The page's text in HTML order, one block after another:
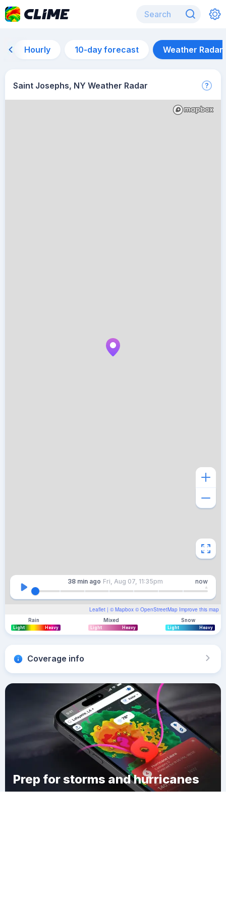
Hourly 10-day forecast Weather Radar
Saint Josephs, NY Weather Radar
Leaflet | © Mapbox © OpenStreetMap Improve this map
38 min ago Fri, Aug 07, 11:35pm now
Rain
Light Heavy
Mixed
Light Heavy
Snow
Light Heavy
Coverage info
Prep for storms and hurricanes